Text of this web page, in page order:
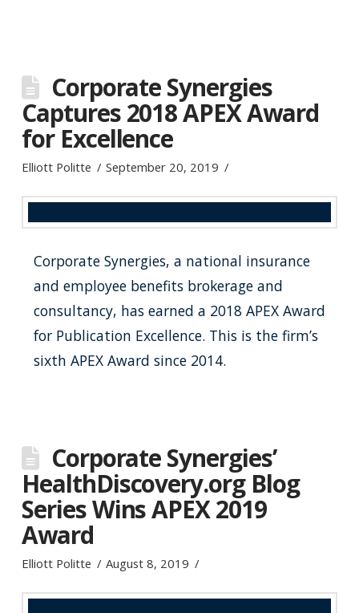
Corporate Synergies
Captures 2018 APEX Award
for Excellence
Elliott Politte September 20, 2019
Corporate Synergies, a national insurance
and employee benefits brokerage and
consultancy, has earned a 2018 APEX Award
for Publication Excellence. This is the firm’s
sixth APEX Award since 2014.
Corporate Synergies’
HealthDiscovery.org Blog
Series Wins APEX 2019
Award
Elliott Politte August 8, 2019